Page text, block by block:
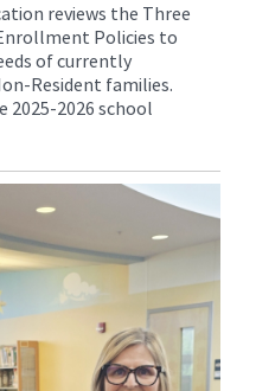
reviews the Three
Policies to
of currently
Resident families.
2026 school